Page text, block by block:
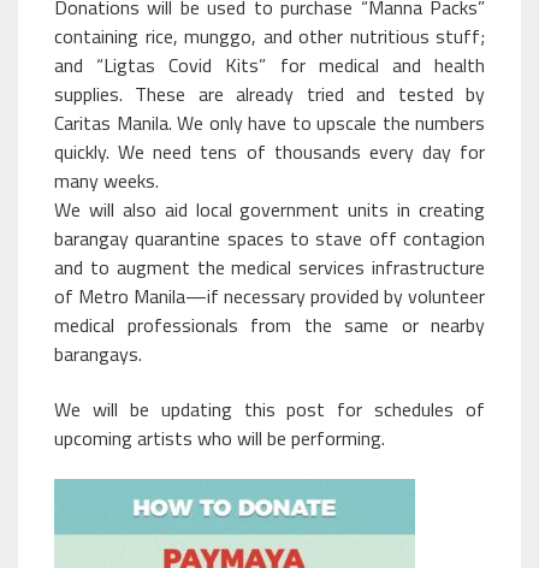
Donations will be used to purchase “Manna Packs”
containing rice, munggo, and other nutritious stuff;
and “Ligtas Covid Kits” for medical and health
supplies. These are already tried and tested by
Caritas Manila. We only have to upscale the numbers
quickly. We need tens of thousands every day for
many weeks.
We will also aid local government units in creating
barangay quarantine spaces to stave off contagion
and to augment the medical services infrastructure
of Metro Manila—if necessary provided by volunteer
medical professionals from the same or nearby
barangays.
We will be updating this post for schedules of
upcoming artists who will be performing.